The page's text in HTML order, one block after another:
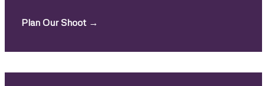
Plan Our Shoot →